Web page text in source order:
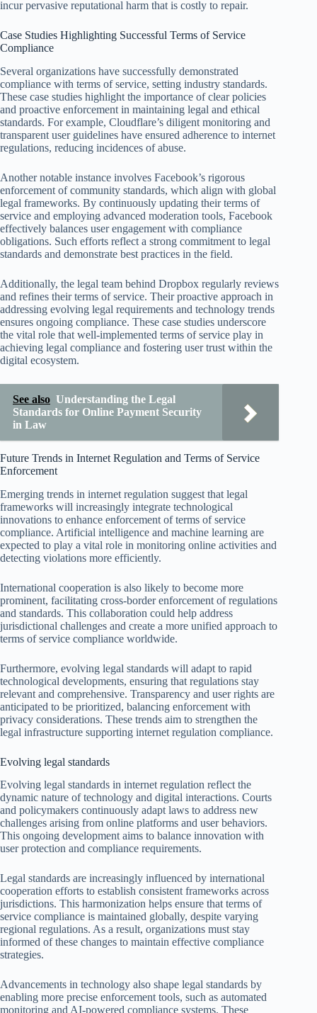
incur pervasive reputational harm that is costly to repair.
Case Studies Highlighting Successful Terms of Service
Compliance
Several organizations have successfully demonstrated
compliance with terms of service, setting industry standards.
These case studies highlight the importance of clear policies
and proactive enforcement in maintaining legal and ethical
standards. For example, Cloudflare’s diligent monitoring and
transparent user guidelines have ensured adherence to internet
regulations, reducing incidences of abuse.
Another notable instance involves Facebook’s rigorous
enforcement of community standards, which align with global
legal frameworks. By continuously updating their terms of
service and employing advanced moderation tools, Facebook
effectively balances user engagement with compliance
obligations. Such efforts reflect a strong commitment to legal
standards and demonstrate best practices in the field.
Additionally, the legal team behind Dropbox regularly reviews
and refines their terms of service. Their proactive approach in
addressing evolving legal requirements and technology trends
ensures ongoing compliance. These case studies underscore
the vital role that well-implemented terms of service play in
achieving legal compliance and fostering user trust within the
digital ecosystem.
See also Understanding the Legal
Standards for Online Payment Security
in Law
Future Trends in Internet Regulation and Terms of Service
Enforcement
Emerging trends in internet regulation suggest that legal
frameworks will increasingly integrate technological
innovations to enhance enforcement of terms of service
compliance. Artificial intelligence and machine learning are
expected to play a vital role in monitoring online activities and
detecting violations more efficiently.
International cooperation is also likely to become more
prominent, facilitating cross-border enforcement of regulations
and standards. This collaboration could help address
jurisdictional challenges and create a more unified approach to
terms of service compliance worldwide.
Furthermore, evolving legal standards will adapt to rapid
technological developments, ensuring that regulations stay
relevant and comprehensive. Transparency and user rights are
anticipated to be prioritized, balancing enforcement with
privacy considerations. These trends aim to strengthen the
legal infrastructure supporting internet regulation compliance.
Evolving legal standards
Evolving legal standards in internet regulation reflect the
dynamic nature of technology and digital interactions. Courts
and policymakers continuously adapt laws to address new
challenges arising from online platforms and user behaviors.
This ongoing development aims to balance innovation with
user protection and compliance requirements.
Legal standards are increasingly influenced by international
cooperation efforts to establish consistent frameworks across
jurisdictions. This harmonization helps ensure that terms of
service compliance is maintained globally, despite varying
regional regulations. As a result, organizations must stay
informed of these changes to maintain effective compliance
strategies.
Advancements in technology also shape legal standards by
enabling more precise enforcement tools, such as automated
monitoring and AI-powered compliance systems. These